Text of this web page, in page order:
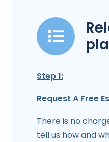
Step 1:
Request A Free
There is no
tell us how and